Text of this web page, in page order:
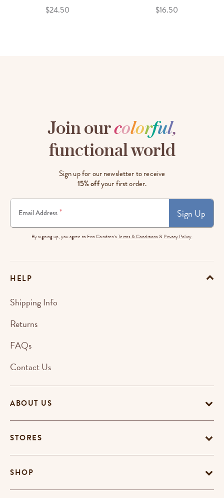
$24.50 $16.50
Join ourcolorful,
functional world
Sign up for our newsletter to receive
15% offyour first order.
Email Address * Sign Up
By signing up, you agree to Erin Condren'sTerms & Conditions & Privacy Policy.
ABOUT US
STORES
SHOP
HELP
Shipping Info
Returns
FAQs
Contact Us